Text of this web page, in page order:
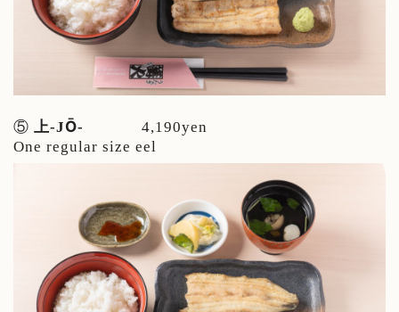
⑤ 上-JŌ-
4,190yen
One regular size eel